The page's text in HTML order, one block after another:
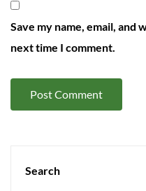
Save my name, email,
next time I comment.
Search